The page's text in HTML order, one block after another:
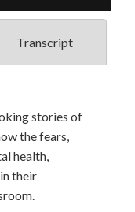
Transcript
stories of
the fears,
health,
their